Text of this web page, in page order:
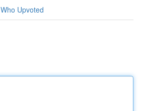
Who Upvoted